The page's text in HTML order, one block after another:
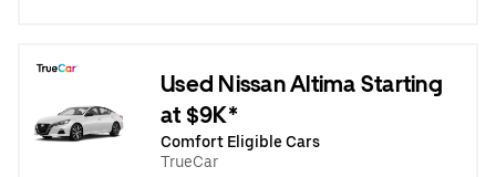
Used Nissan Altima Starting
at $9K*
Comfort Eligible Cars
TrueCar